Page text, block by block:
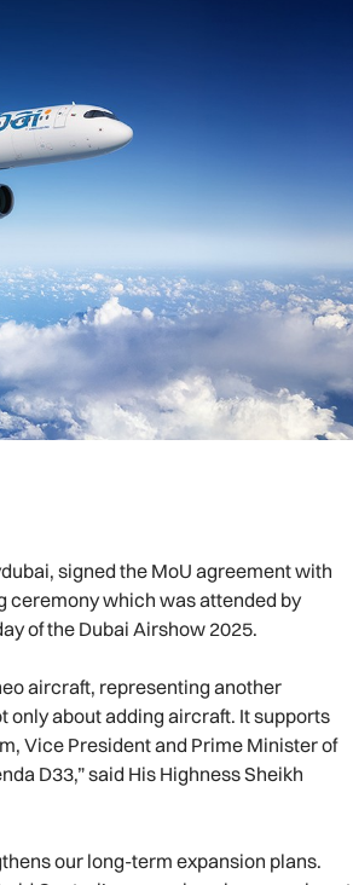
signed the MoU agreement with
ceremony which was attended by
of the Dubai Airshow 2025.
aircraft, representing another
only about adding aircraft. It supports
Vice President and Prime Minister of
D33,” said His Highness Sheikh
our long-term expansion plans.